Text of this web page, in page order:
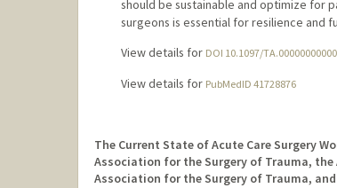
should be sustainable and optimize for
surgeons is essential for resilience and
View details for DOI 10.1097/
View details for PubMedID 41728876
The Current State of Acute Care Surgery
Association for the Surgery of Trauma, the
Association for the Surgery of Trauma,